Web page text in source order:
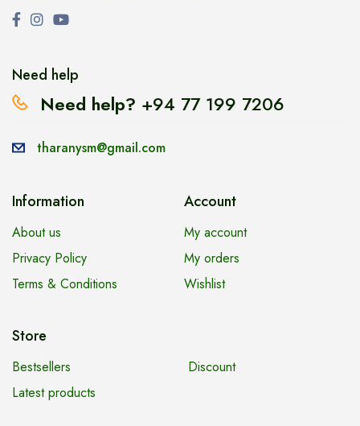
Need help
Need help? +94 77 199 7206
tharanysm@gmail.com
Information
About us
Privacy Policy
Terms & Conditions
Account
My account
My orders
Wishlist
Store
Bestsellers
Discount
Latest products